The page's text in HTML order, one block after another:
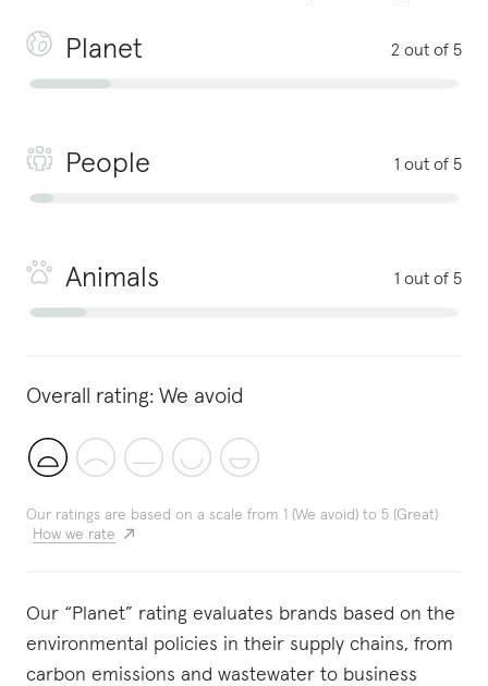
Planet 2 out of 5
People 1 out of 5
Animals 1 out of 5
Overall rating: We avoid
Our ratings are based on a scale from 1 (We avoid) to 5 (Great)
How we rate
Our “Planet” rating evaluates brands based on the
environmental policies in their supply chains, from
carbon emissions and wastewater to business